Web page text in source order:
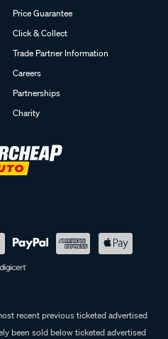
Price Guarantee
Click & Collect
Trade Partner Information
Careers
Partnerships
Charity
recent previous ticketed advertised
been sold below ticketed advertised